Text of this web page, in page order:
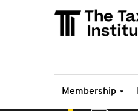
Membership